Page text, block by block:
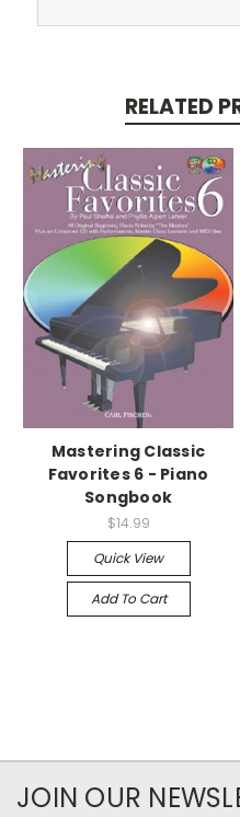
RELATED
Mastering Classic
Favorites 6 - Piano
Songbook
$14.99
Quick View
Add To Cart
JOIN OUR